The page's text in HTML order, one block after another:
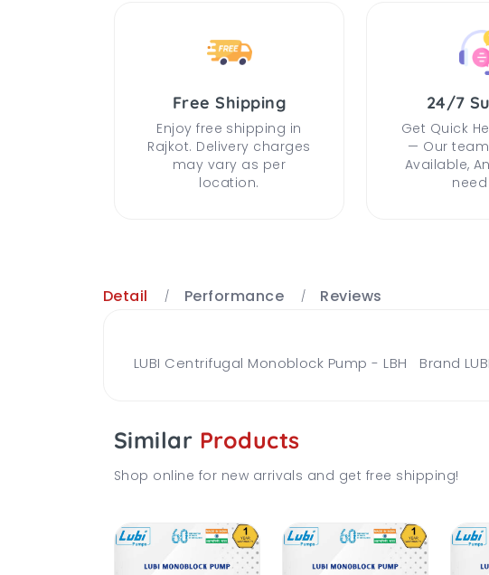
Free Shipping
Enjoy free shipping in
Rajkot. Delivery charges
may vary as per
location.
24/7
Get Quick
— Our
Available,
need
Detail Performance Reviews
LUBI Centrifugal Monoblock Pump - LBH Brand
Similar Products
Shop online for new arrivals and get free shipping!